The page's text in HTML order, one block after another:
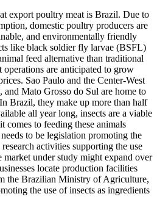
export poultry meat is Brazil. Due to
domestic poultry producers are
and environmentally friendly
like black soldier fly larvae (BSFL)
feed alternative than traditional
are anticipated to grow
Sao Paulo and the Center-West
and Mato Grosso do Sul are home to
Brazil, they make up more than half
all year long, insects are a viable
comes to feeding these animals
to be legislation promoting the
activities supporting the use
under study might expand over
locate production facilities
the Brazilian Ministry of Agriculture,
the use of insects as ingredients